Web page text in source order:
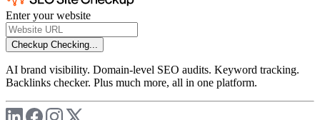
Enter your website
Checkup Checking...
AI brand visibility. Domain-level SEO audits. Keyword tracking.
Backlinks checker. Plus much more, all in one platform.